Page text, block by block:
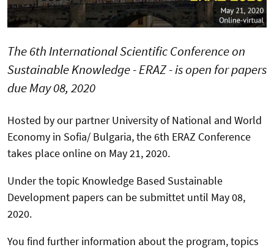
The 6th International Scientific Conference on
Sustainable Knowledge - ERAZ - is open for papers
due May 08, 2020
Hosted by our partner University of National and World
Economy in Sofia/ Bulgaria, the 6th ERAZ Conference
takes place online on May 21, 2020.
Under the topic Knowledge Based Sustainable
Development papers can be submittet until May 08,
2020.
You find further information about the program, topics